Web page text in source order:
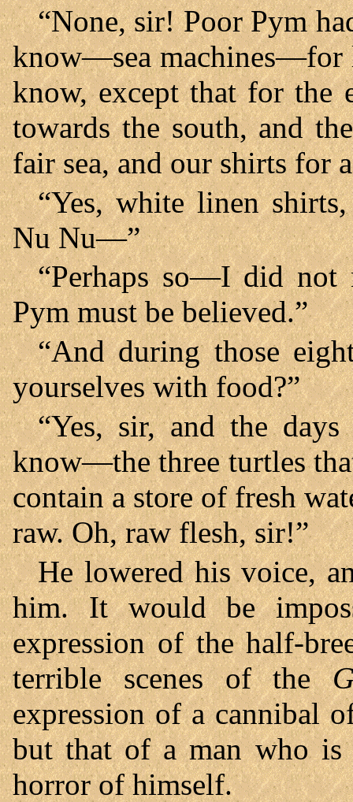
“None, sir! Poor Pym
know—sea machines—for
know, except that for the
towards the south, and
fair sea, and our shirts for
“Yes, white linen
Nu Nu—”
“Perhaps so—I did not
Pym must be believed.”
“And during those
yourselves with food?”
“Yes, sir, and the
know—the three turtles
contain a store of fresh
raw. Oh, raw flesh, sir!”
He lowered his voice,
him. It would be
expression of the half-
terrible scenes of the
expression of a cannibal
but that of a man who is
horror of himself.